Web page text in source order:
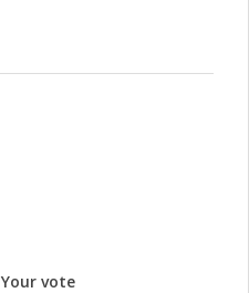
Your vote